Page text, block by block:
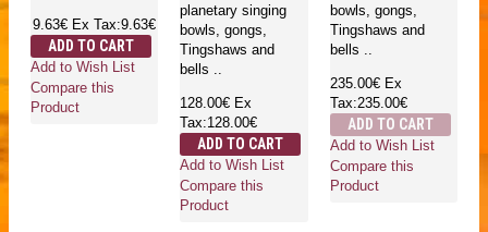
9.63€ Ex Tax:9.63€
ADD TO CART
Add to Wish List
Compare this
Product
planetary singing
bowls, gongs,
Tingshaws and
bells ..
128.00€ Ex
Tax:128.00€
ADD TO CART
Add to Wish List
Compare this
Product
bowls, gongs,
Tingshaws and
bells ..
235.00€ Ex
Tax:235.00€
ADD TO CART
Add to Wish List
Compare this
Product